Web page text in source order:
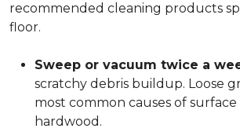
recommended cleaning products
floor.
Sweep or vacuum twice a
scratchy debris buildup. Loose
most common causes of
hardwood.